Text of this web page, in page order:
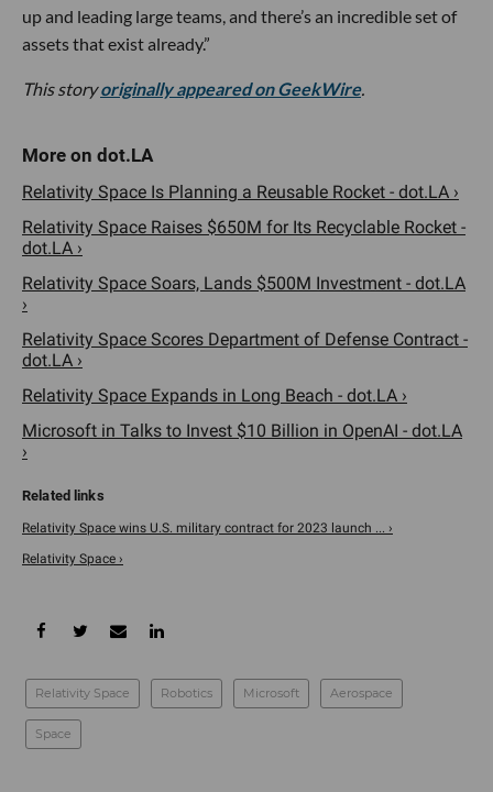
up and leading large teams, and there’s an incredible set of
assets that exist already.”
This storyoriginally appeared on GeekWire.
Relativity Space Is Planning a Reusable Rocket - dot.LA ›
Relativity Space Raises $650M for Its Recyclable Rocket -
dot.LA ›
Relativity Space Soars, Lands $500M Investment - dot.LA
›
Relativity Space Scores Department of Defense Contract -
dot.LA ›
Relativity Space Expands in Long Beach - dot.LA ›
Microsoft in Talks to Invest $10 Billion in OpenAI - dot.LA
›
Relativity Space wins U.S. military contract for 2023 launch ... ›
Relativity Space ›
Relativity Space Robotics Microsoft Aerospace
Space